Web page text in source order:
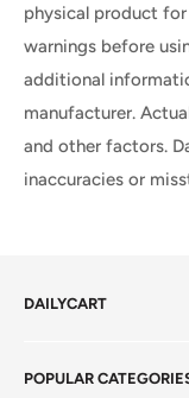
physical product
warnings before
additional
manufacturer.
and other factors.
inaccuracies or
DAILYCART
Terms of Service
POPULAR